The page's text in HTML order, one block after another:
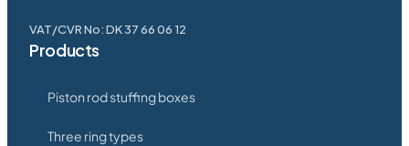
VAT/CVR No: DK 37 66 06 12
Products
Piston rod stuffing boxes
Three ring types